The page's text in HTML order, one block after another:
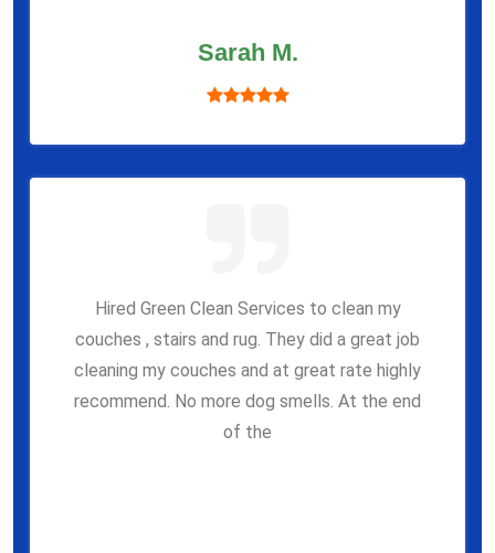
Sarah M.
Hired Green Clean Services to clean my
couches , stairs and rug. They did a great job
cleaning my couches and at great rate highly
recommend. No more dog smells. At the end
of the